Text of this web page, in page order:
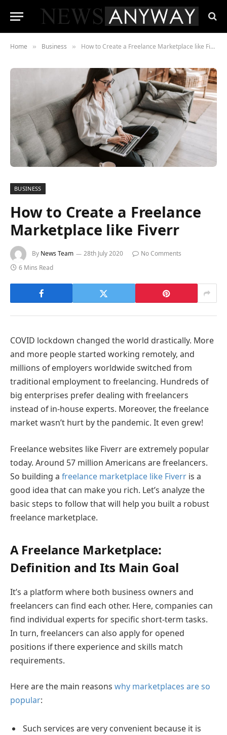
Home » Business » How to Create a Freelance Marketplace like Fiverr
BUSINESS
How to Create a Freelance
Marketplace like Fiverr
By News Team 28th July 2020
No Comments
6 Mins Read
COVID lockdown changed the world drastically. More
and more people started working remotely, and
millions of employers worldwide switched from
traditional employment to freelancing. Hundreds of
big enterprises prefer dealing with freelancers
instead of in-house experts. Moreover, the freelance
market wasn’t hurt by the pandemic. It even grew!
Freelance websites like Fiverr are extremely popular
today. Around 57 million Americans are freelancers.
So building a freelance marketplace like Fiverr is a
good idea that can make you rich. Let’s analyze the
basic steps to follow that will help you built a robust
freelance marketplace.
A Freelance Marketplace:
Definition and Its Main Goal
It’s a platform where both business owners and
freelancers can find each other. Here, companies can
find individual experts for specific short-term tasks.
In turn, freelancers can also apply for opened
positions if there experience and skills match
requirements.
Here are the main reasons why marketplaces are so
popular:
Such services are very convenient because it is